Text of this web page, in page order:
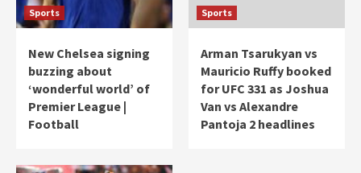
Sports
New Chelsea signing
buzzing about
‘wonderful world’ of
Premier League |
Football
Sports
Arman Tsarukyan vs
Mauricio Ruffy booked
for UFC 331 as Joshua
Van vs Alexandre
Pantoja 2 headlines